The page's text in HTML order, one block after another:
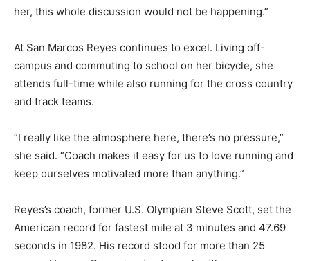
her, this whole discussion would not be happening.”
At San Marcos Reyes continues to excel. Living off-
campus and commuting to school on her bicycle, she
attends full-time while also running for the cross country
and track teams.
“I really like the atmosphere here, there’s no pressure,”
she said. “Coach makes it easy for us to love running and
keep ourselves motivated more than anything.”
Reyes’s coach, former U.S. Olympian Steve Scott, set the
American record for fastest mile at 3 minutes and 47.69
seconds in 1982. His record stood for more than 25